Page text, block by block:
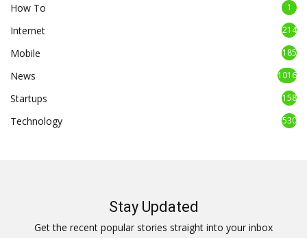
How To 1
Internet 214
Mobile 185
News 1016
Startups 158
Technology 530
Stay Updated
Get the recent popular stories straight into your inbox